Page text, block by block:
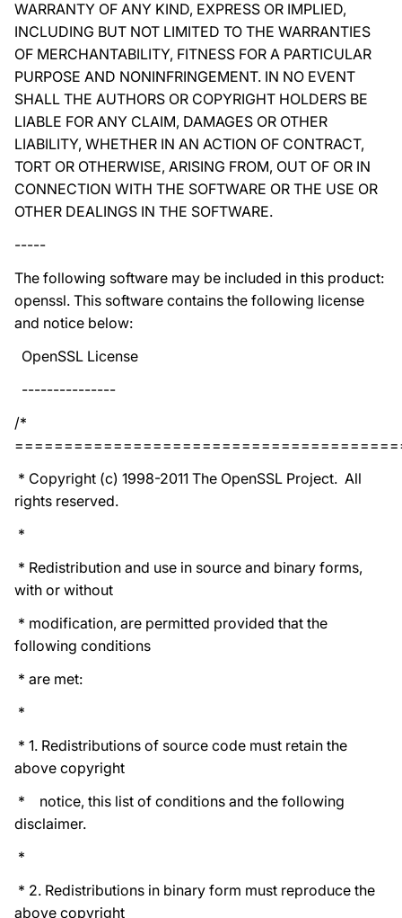
WARRANTY OF ANY KIND, EXPRESS OR IMPLIED,
INCLUDING BUT NOT LIMITED TO THE WARRANTIES
OF MERCHANTABILITY, FITNESS FOR A PARTICULAR
PURPOSE AND NONINFRINGEMENT. IN NO EVENT
SHALL THE AUTHORS OR COPYRIGHT HOLDERS BE
LIABLE FOR ANY CLAIM, DAMAGES OR OTHER
LIABILITY, WHETHER IN AN ACTION OF CONTRACT,
TORT OR OTHERWISE, ARISING FROM, OUT OF OR IN
CONNECTION WITH THE SOFTWARE OR THE USE OR
OTHER DEALINGS IN THE SOFTWARE.
-----
The following software may be included in this product:
openssl. This software contains the following license
and notice below:
OpenSSL License
---------------
/*
* Copyright (c) 1998-2011 The OpenSSL Project. All
rights reserved.
*
* Redistribution and use in source and binary forms,
with or without
* modification, are permitted provided that the
following conditions
* are met:
*
* 1. Redistributions of source code must retain the
above copyright
* notice, this list of conditions and the following
disclaimer.
*
* 2. Redistributions in binary form must reproduce the
above copyright